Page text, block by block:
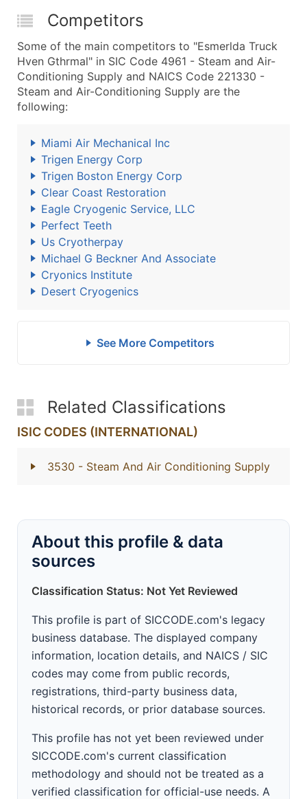
Competitors
Some of the main competitors to "Esmerlda Truck
Hven Gthrmal" in SIC Code 4961 - Steam and Air-
Conditioning Supply and NAICS Code 221330 -
Steam and Air-Conditioning Supply are the
following:
Miami Air Mechanical Inc
Trigen Energy Corp
Trigen Boston Energy Corp
Clear Coast Restoration
Eagle Cryogenic Service, LLC
Perfect Teeth
Us Cryotherpay
Michael G Beckner And Associate
Cryonics Institute
Desert Cryogenics
See More Competitors
Related Classifications
ISIC CODES (INTERNATIONAL)
3530 - Steam And Air Conditioning Supply
About this profile & data
sources
Classification Status: Not Yet Reviewed
This profile is part of SICCODE.com's legacy
business database. The displayed company
information, location details, and NAICS / SIC
codes may come from public records,
registrations, third-party business data,
historical records, or prior database sources.
This profile has not yet been reviewed under
SICCODE.com's current classification
methodology and should not be treated as a
verified classification for official-use needs. A